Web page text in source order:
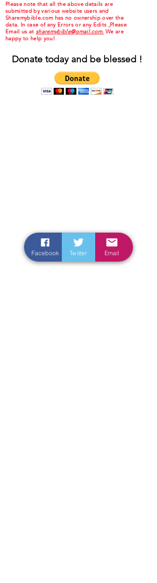
Please note that all the above details are
submitted by various website users and
Sharemybible.com has no ownership over the
data. In case of any Errors or any Edits ,Please
Email us at sharemybible@gmail.com. We are
happy to help you!
Donate today and be blessed !
Facebook Twitter Email